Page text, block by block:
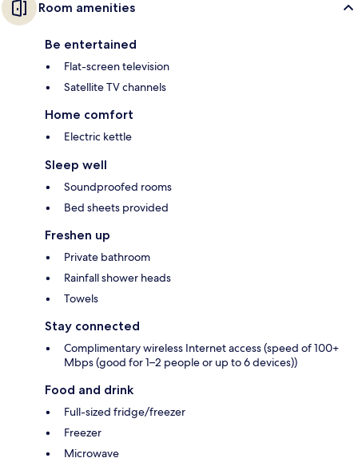
Room amenities
Be entertained
Flat-screen television
Satellite TV channels
Home comfort
Electric kettle
Sleep well
Soundproofed rooms
Bed sheets provided
Freshen up
Private bathroom
Rainfall shower heads
Towels
Stay connected
Complimentary wireless Internet access (speed of 100+
Mbps (good for 1–2 people or up to 6 devices))
Food and drink
Full-sized fridge/freezer
Freezer
Microwave